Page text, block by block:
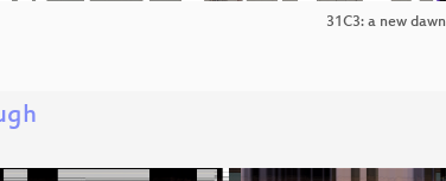
31C3: a new dawn